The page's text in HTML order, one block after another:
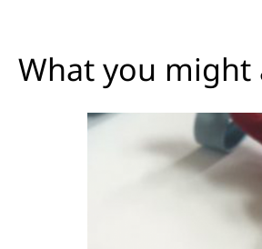
What you might